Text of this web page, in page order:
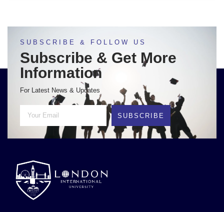
SUBSCRIBE & FOLLOW US
Subscribe & Get More
Information
For Latest News & Updates
SUBSCRIBE